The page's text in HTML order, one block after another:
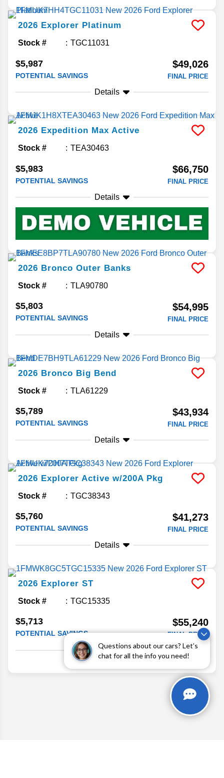
Questions about our cars? Let’s
chat for all the info you need!
2026 Explorer Platinum
Stock # TGC11031
$5,987
POTENTIAL SAVINGS
$49,026
FINAL PRICE
Details
2026 Expedition Max Active
Stock # TEA30463
$5,983
POTENTIAL SAVINGS
$66,750
FINAL PRICE
Details
2026 Bronco Outer Banks
Stock # TLA90780
$5,803
POTENTIAL SAVINGS
$54,995
FINAL PRICE
Details
2026 Bronco Big Bend
Stock # TLA61229
$5,789
POTENTIAL SAVINGS
$43,934
FINAL PRICE
Details
2026 Explorer Active w/200A Pkg
Stock # TGC38343
$5,760
POTENTIAL SAVINGS
$41,273
FINAL PRICE
Details
2026 Explorer ST
Stock # TGC15335
$5,713
POTENTIAL SAVINGS
$55,240
FINAL PRICE
Details